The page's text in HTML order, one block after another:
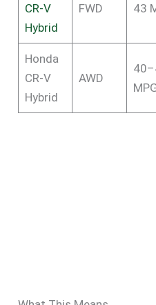
CR-V
Hybrid
FWD 43
Honda
CR-V
Hybrid
AWD